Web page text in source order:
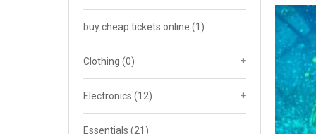
Cat 4
Search Ads
Contact Form
buy cheap tickets online (1)
Clothing (0)
Electronics (12)
Essentials (21)